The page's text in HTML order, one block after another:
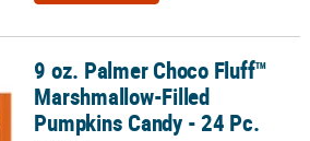
Marshmallow-Filled Pumpkins Candy -
9 oz. Palmer Choco Fluff™
Marshmallow-Filled
Pumpkins Candy - 24 Pc.